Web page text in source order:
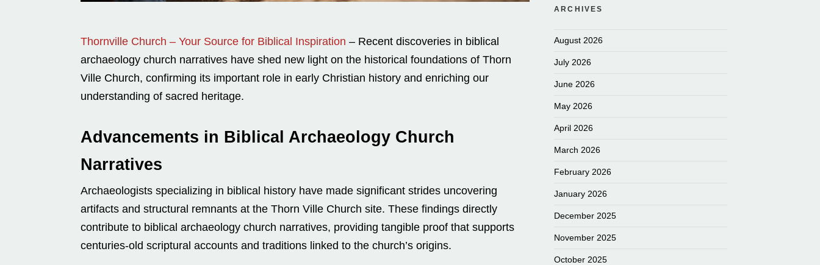
Thornville Church – Your Source for Biblical Inspiration – Recent discoveries in biblical
archaeology church narratives have shed new light on the historical foundations of Thorn
Ville Church, confirming its important role in early Christian history and enriching our
understanding of sacred heritage.
Advancements in Biblical Archaeology Church
Narratives
Archaeologists specializing in biblical history have made significant strides uncovering
artifacts and structural remnants at the Thorn Ville Church site. These findings directly
contribute to biblical archaeology church narratives, providing tangible proof that supports
centuries-old scriptural accounts and traditions linked to the church’s origins.
ARCHIVES
August 2026
July 2026
June 2026
May 2026
April 2026
March 2026
February 2026
January 2026
December 2025
November 2025
October 2025